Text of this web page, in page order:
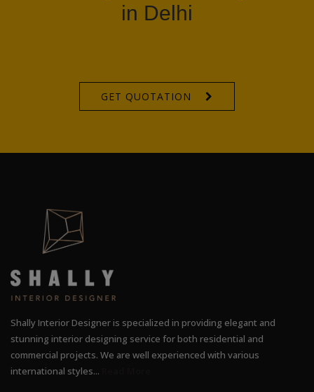
in Delhi
GET QUOTATION
Shally Interior Designer is specialized in providing elegant and
stunning interior designing service for both residential and
commercial projects. We are well experienced with various
international styles...